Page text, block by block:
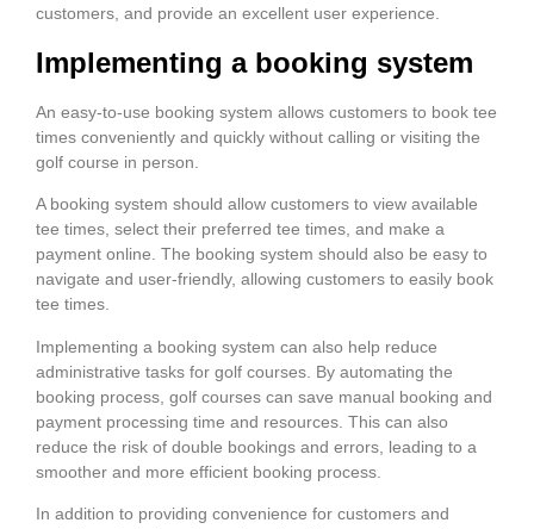
customers, and provide an excellent user experience.
Implementing a booking system
An easy-to-use booking system allows customers to book tee
times conveniently and quickly without calling or visiting the
golf course in person.
A booking system should allow customers to view available
tee times, select their preferred tee times, and make a
payment online. The booking system should also be easy to
navigate and user-friendly, allowing customers to easily book
tee times.
Implementing a booking system can also help reduce
administrative tasks for golf courses. By automating the
booking process, golf courses can save manual booking and
payment processing time and resources. This can also
reduce the risk of double bookings and errors, leading to a
smoother and more efficient booking process.
In addition to providing convenience for customers and